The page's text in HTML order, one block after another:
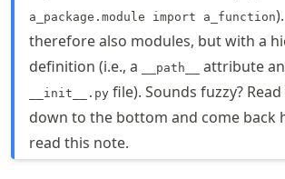
a_package.module import a_function
therefore also modules, but with a
definition (i.e., a
__path__ attribute
__init__.py file). Sounds fuzzy?
down to the bottom and come back
read this note.